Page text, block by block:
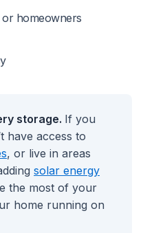
homeowners
storage. If you
have access to
, or live in areas
solar energy
the most of your
home running on